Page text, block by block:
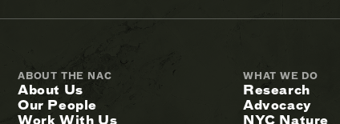
ABOUT THE NAC
About Us
Our People
WHAT WE DO
Research
Advocacy